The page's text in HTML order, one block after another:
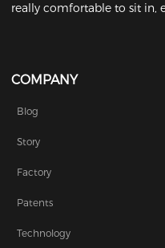
really comfortable to sit in,
COMPANY
Blog
Story
Factory
Patents
Technology